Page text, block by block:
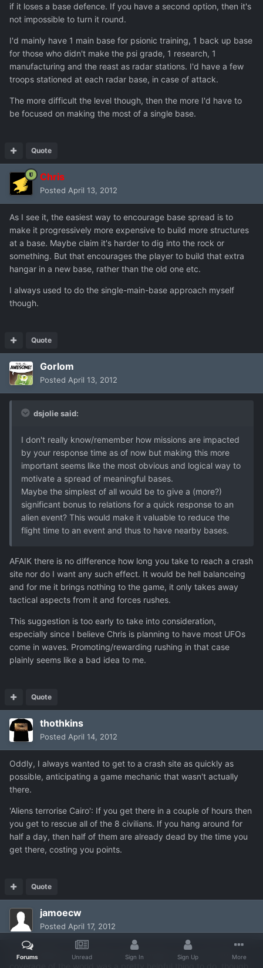
if it loses a base defence. If you have a second option, then it's
not impossible to turn it round.
I'd mainly have 1 main base for psionic training, 1 back up base
for those who didn't make the psi grade, 1 research, 1
manufacturing and the reast as radar stations. I'd have a few
troops stationed at each radar base, in case of attack.
The more difficult the level though, then the more I'd have to
be focused on making the most of a single base.
Quote
Chris
Posted April 13, 2012
As I see it, the easiest way to encourage base spread is to
make it progressively more expensive to build more structures
at a base. Maybe claim it's harder to dig into the rock or
something. But that encourages the player to build that extra
hangar in a new base, rather than the old one etc.
I always used to do the single-main-base approach myself
though.
Quote
Gorlom
Posted April 13, 2012
dsjolie said:
I don't really know/remember how missions are impacted
by your response time as of now but making this more
important seems like the most obvious and logical way to
motivate a spread of meaningful bases.
Maybe the simplest of all would be to give a (more?)
significant bonus to relations for a quick response to an
alien event? This would make it valuable to reduce the
flight time to an event and thus to have nearby bases.
AFAIK there is no difference how long you take to reach a crash
site nor do I want any such effect. It would be hell balanceing
and for me it brings nothing to the game, it only takes away
tactical aspects from it and forces rushes.
This suggestion is too early to take into consideration,
especially since I believe Chris is planning to have most UFOs
come in waves. Promoting/rewarding rushing in that case
plainly seems like a bad idea to me.
Quote
thothkins
Posted April 14, 2012
Oddly, I always wanted to get to a crash site as quickly as
possible, anticipating a game mechanic that wasn't actually
there.
'Aliens terrorise Cairo': If you get there in a couple of hours then
you get to rescue all of the 8 civilians. If you hang around for
half a day, then half of them are already dead by the time you
get there, costing you points.
Quote
jamoecw
Posted April 17, 2012
In the original xcom having enough bases to have full radar
Forums Unread Sign In Sign Up More